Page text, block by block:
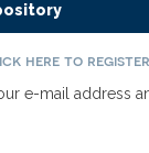
here to
e-mail address